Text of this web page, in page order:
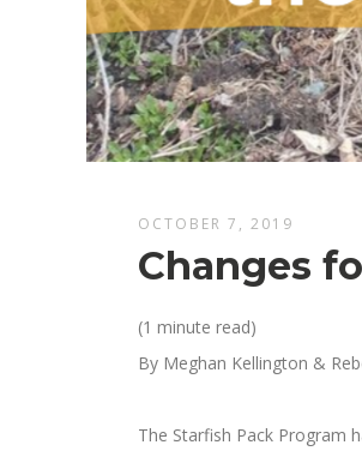
OCTOBER 7, 2019
Changes
(1 minute read)
By Meghan Kellington &
The Starfish Pack Program